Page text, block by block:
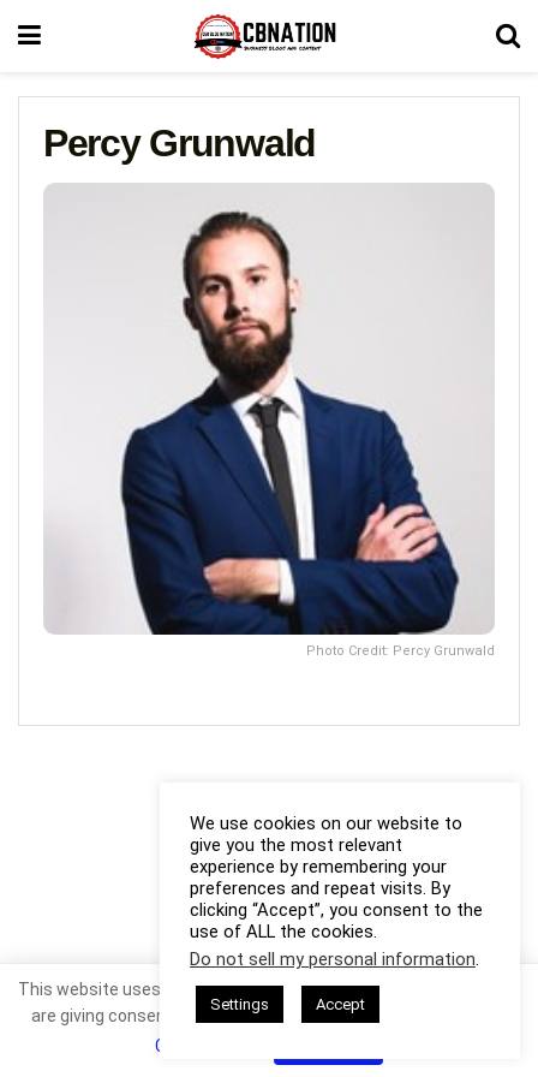
Percy Grunwald
Photo Credit: Percy Grunwald
We use cookies on our website to
give you the most relevant
experience by remembering your
preferences and repeat visits. By
clicking “Accept”, you consent to the
use of ALL the cookies.
Do not sell my personal information.
Settings Accept
This website uses cookies. By continuing to use this website you
are giving consent to cookies being used. Visit our
Cookie Policy